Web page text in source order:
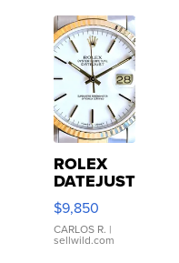
ROLEX
DATEJUST
16233
WHITE
DIAL
FLUTED
$9,850
CARLOS R. |
sellwild.com